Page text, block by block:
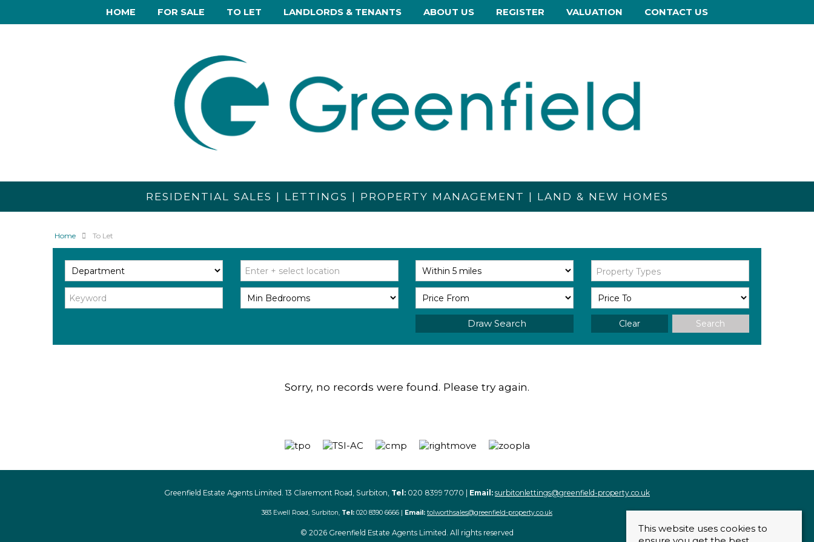
HOME FOR SALE TO LET LANDLORDS & TENANTS ABOUT US REGISTER VALUATION CONTACT US
RESIDENTIAL SALES | LETTINGS | PROPERTY MANAGEMENT | LAND & NEW HOMES
Home To Let
Property Types
Draw Search Search
Clear
Sorry, no records were found. Please try again.
Greenfield Estate Agents Limited. 13 Claremont Road, Surbiton, Tel: 020 8399 7070 | Email: surbitonlettings@greenfield-property.co.uk
383 Ewell Road, Surbiton, Tel: 020 8390 6666 | Email: tolworthsales@greenfield-property.co.uk
© 2026 Greenfield Estate Agents Limited. All rights reserved
This website uses cookies to